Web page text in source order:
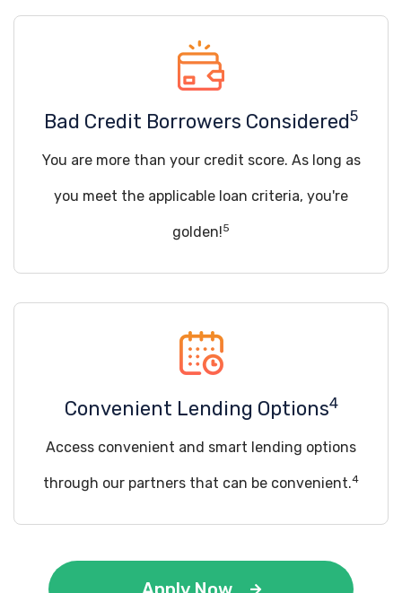
Bad Credit Borrowers Considered5
You are more than your credit score. As long as
you meet the applicable loan criteria, you're
golden!5
Convenient Lending Options4
Access convenient and smart lending options
through our partners that can be convenient.4